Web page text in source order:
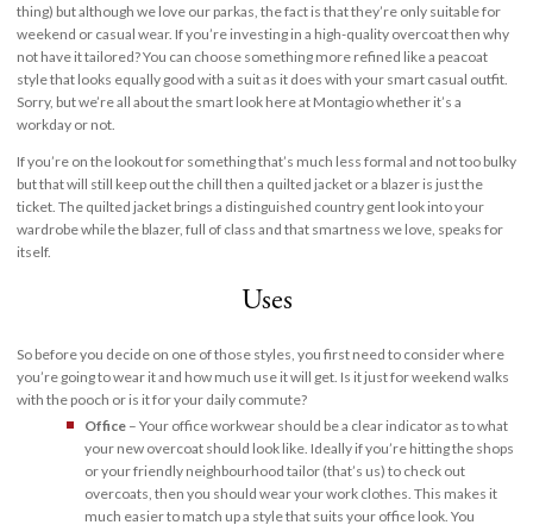
thing) but although we love our parkas, the fact is that they’re only suitable for
weekend or casual wear. If you’re investing in a high-quality overcoat then why
not have it tailored? You can choose something more refined like a peacoat
style that looks equally good with a suit as it does with your smart casual outfit.
Sorry, but we’re all about the smart look here at Montagio whether it’s a
workday or not.
If you’re on the lookout for something that’s much less formal and not too bulky
but that will still keep out the chill then a quilted jacket or a blazer is just the
ticket. The quilted jacket brings a distinguished country gent look into your
wardrobe while the blazer, full of class and that smartness we love, speaks for
itself.
Uses
So before you decide on one of those styles, you first need to consider where
you’re going to wear it and how much use it will get. Is it just for weekend walks
with the pooch or is it for your daily commute?
Office– Your office workwear should be a clear indicator as to what
your new overcoat should look like. Ideally if you’re hitting the shops
or your friendly neighbourhood tailor (that’s us) to check out
overcoats, then you should wear your work clothes. This makes it
much easier to match up a style that suits your office look. You